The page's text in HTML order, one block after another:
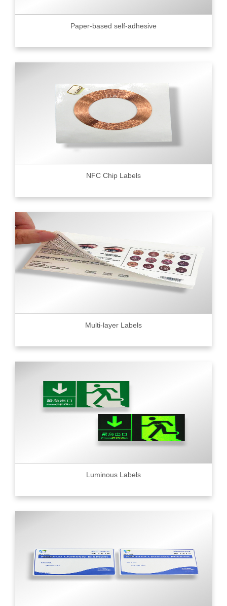
Paper-based self-adhesive
NFC Chip Labels
Multi-layer Labels
Luminous Labels